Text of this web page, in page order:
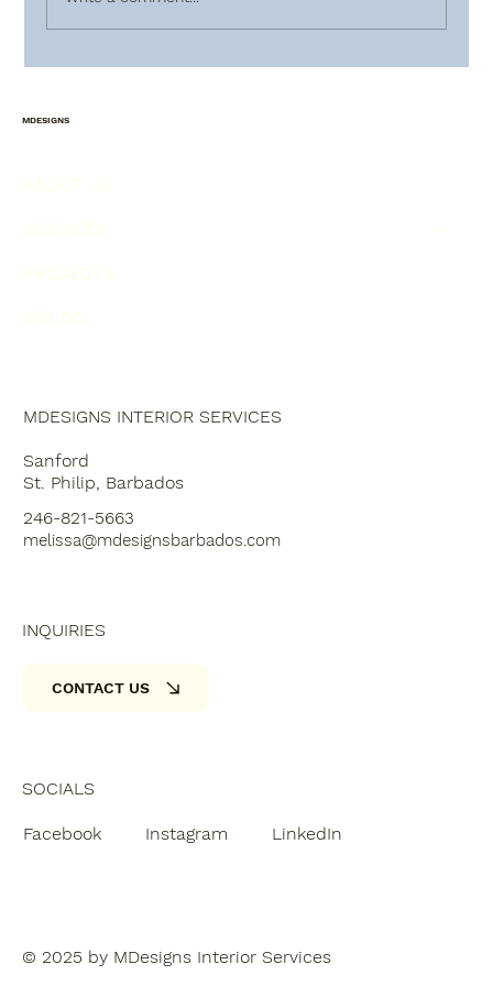
MDESIGNS
MDESIGNS INTERIOR SERVICES
Sanford
St. Philip, Barbados
246-821-5663
melissa@mdesignsbarbados.com
SOCIALS
Facebook Instagram LinkedIn
INQUIRIES
CONTACT US
© 2025 by MDesigns Interior Services